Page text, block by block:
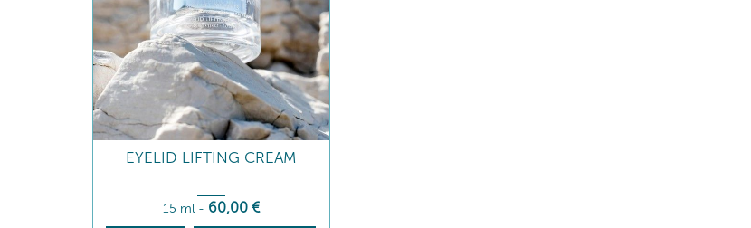
EYELID LIFTING CREAM
15 ml - 60,00 €